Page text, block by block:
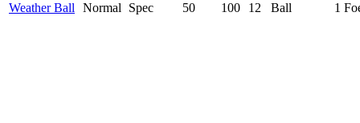
Weather Ball Normal Spec 50 100 12 Ball 1